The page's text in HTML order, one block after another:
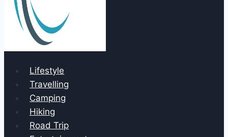
Lifestyle
Travelling
Camping
Hiking
Road Trip